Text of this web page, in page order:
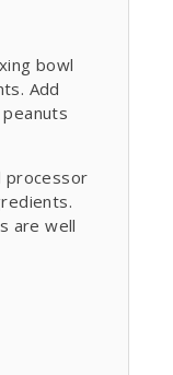
bowl
Add
processor
are well